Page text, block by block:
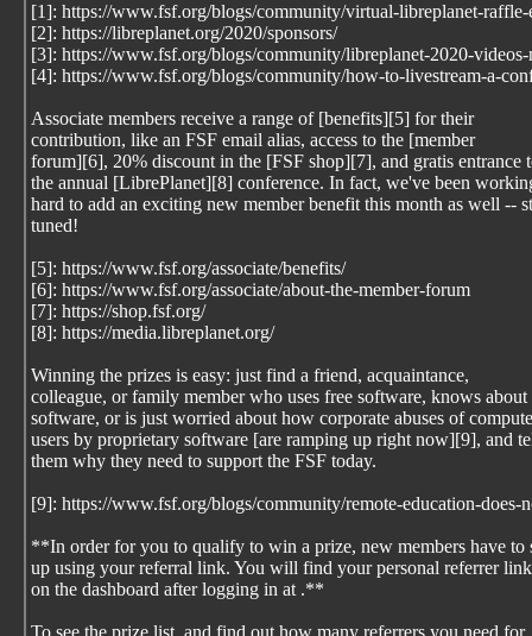
[1]: https://www.fsf.org/blogs/community/virtual-libreplanet-
[2]: https://libreplanet.org/2020/sponsors/
[3]: https://www.fsf.org/blogs/community/libreplanet-2020-
[4]: https://www.fsf.org/blogs/community/how-to-livestream-a-
Associate members receive a range of [benefits][5] for their
contribution, like an FSF email alias, access to the [member
forum][6], 20% discount in the [FSF shop][7], and gratis entrance
the annual [LibrePlanet][8] conference. In fact, we've been
hard to add an exciting new member benefit this month as well --
tuned!
[5]: https://www.fsf.org/associate/benefits/
[6]: https://www.fsf.org/associate/about-the-member-forum
[7]: https://shop.fsf.org/
[8]: https://media.libreplanet.org/
Winning the prizes is easy: just find a friend, acquaintance,
colleague, or family member who uses free software, knows about
software, or is just worried about how corporate abuses of
users by proprietary software [are ramping up right now][9], and
them why they need to support the FSF today.
[9]: https://www.fsf.org/blogs/community/remote-education-
**In order for you to qualify to win a prize, new members have to
up using your referral link. You will find your personal referrer link
on the dashboard after logging in at .**
To see the prize list, and find out how many referrers you need for